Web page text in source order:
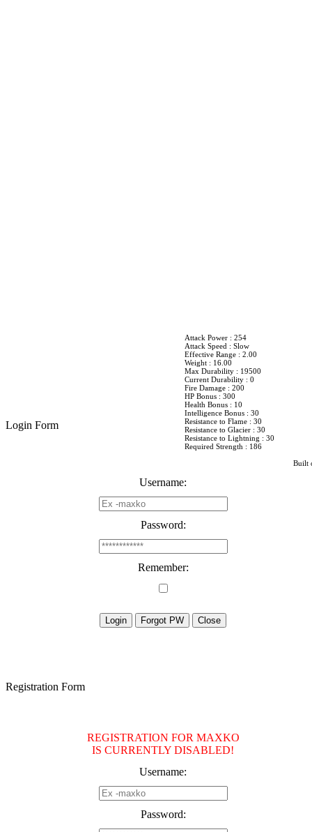
Attack Power : 254
Attack Speed : Slow
Effective Range : 2.00
Weight : 16.00
Max Durability : 19500
Current Durability : 0
Fire Damage : 200
HP Bonus : 300
Health Bonus : 10
Intelligence Bonus : 30
Resistance to Flame : 30
Resistance to Glacier : 30
Resistance to Lightning : 30
Required Strength : 186
Built
Login Form
Username:
Password:
Remember:
Registration Form
REGISTRATION FOR MAXKO
IS CURRENTLY DISABLED!
Username:
Password: